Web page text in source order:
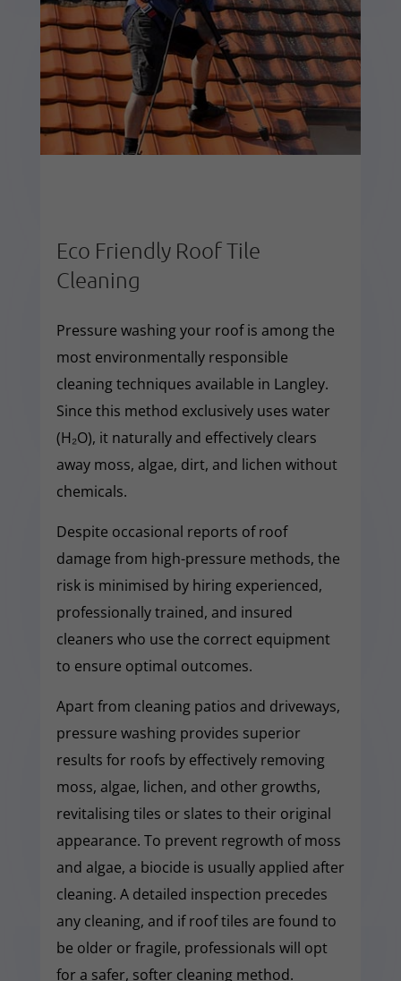
Eco Friendly Roof Tile
Cleaning
Pressure washing your roof is among the
most environmentally responsible
cleaning techniques available in Langley.
Since this method exclusively uses water
(H₂O), it naturally and effectively clears
away moss, algae, dirt, and lichen without
chemicals.
Despite occasional reports of roof
damage from high-pressure methods, the
risk is minimised by hiring experienced,
professionally trained, and insured
cleaners who use the correct equipment
to ensure optimal outcomes.
Apart from cleaning patios and driveways,
pressure washing provides superior
results for roofs by effectively removing
moss, algae, lichen, and other growths,
revitalising tiles or slates to their original
appearance. To prevent regrowth of moss
and algae, a biocide is usually applied after
cleaning. A detailed inspection precedes
any cleaning, and if roof tiles are found to
be older or fragile, professionals will opt
for a safer, softer cleaning method.